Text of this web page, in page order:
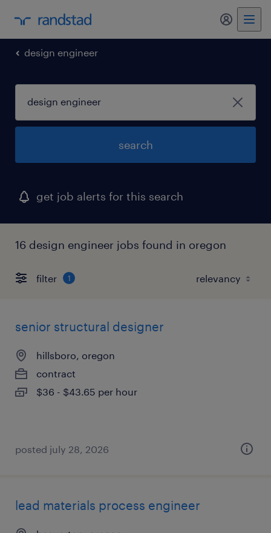
my
design engineer
search
get job alerts for this search
16 design engineer jobs found in oregon
filter 1
senior structural designer
hillsboro, oregon
contract
$36 - $43.65 per hour
posted july 28, 2026
lead materials process engineer